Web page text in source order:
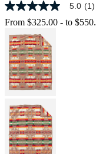
5.0
out
of
5
stars,
average
rating
value.
Read
Review.
Same
page
link.
5.0 (1)
From $325.00 - to